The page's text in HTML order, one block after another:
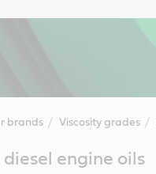
brands Viscosity grades
engine oils